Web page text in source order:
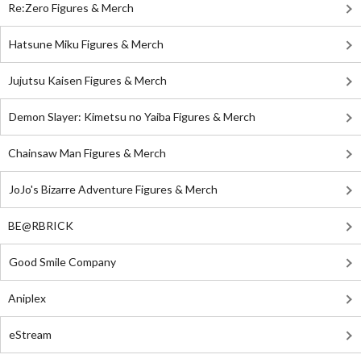
Re:Zero Figures & Merch
Hatsune Miku Figures & Merch
Jujutsu Kaisen Figures & Merch
Demon Slayer: Kimetsu no Yaiba Figures & Merch
Chainsaw Man Figures & Merch
JoJo's Bizarre Adventure Figures & Merch
BE@RBRICK
Good Smile Company
Aniplex
eStream